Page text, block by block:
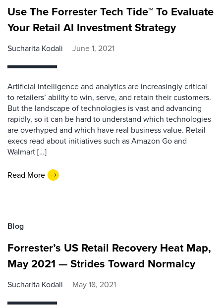
Use The Forrester Tech Tide™ To Evaluate
Your Retail AI Investment Strategy
Sucharita Kodali June 1, 2021
Artificial intelligence and analytics are increasingly critical
to retailers’ ability to win, serve, and retain their customers.
But the landscape of technologies is vast and advancing
rapidly, so it can be hard to understand which technologies
are overhyped and which have real business value. Retail
execs read about initiatives such as Amazon Go and
Walmart […]
Read More
Blog
Forrester’s US Retail Recovery Heat Map,
May 2021 — Strides Toward Normalcy
Sucharita Kodali May 18, 2021